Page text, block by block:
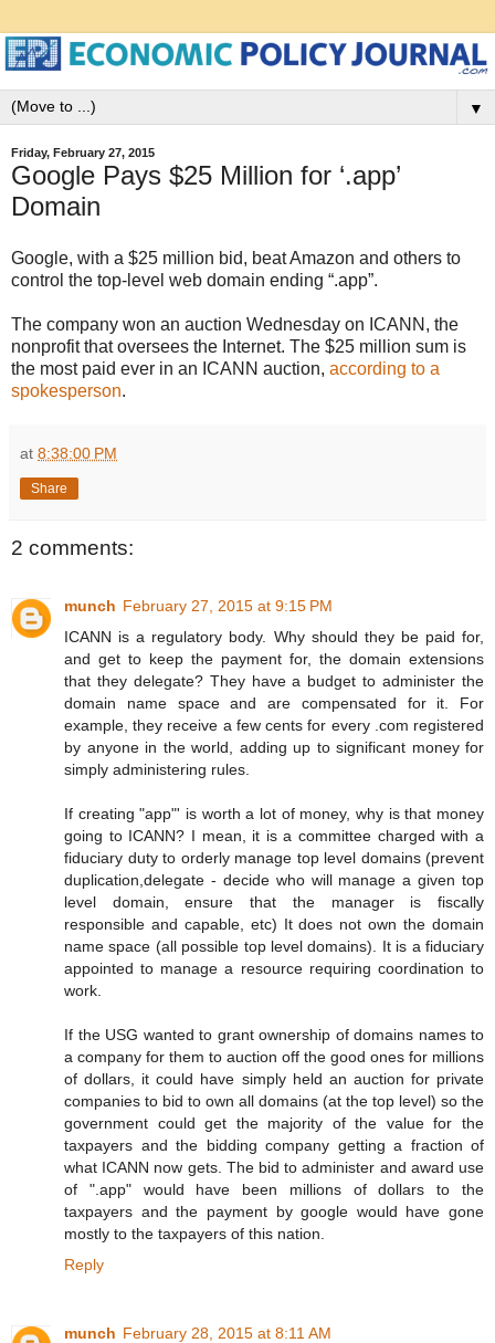
▼
Friday, February 27, 2015
Google Pays $25 Million for ‘.app’
Domain
Google, with a $25 million bid, beat Amazon and others to
control the top-level web domain ending “.app”.
The company won an auction Wednesday on ICANN, the
nonprofit that oversees the Internet. The $25 million sum is
the most paid ever in an ICANN auction, according to a
spokesperson.
at 8:38:00 PM
Share
2 comments:
munch February 27, 2015 at 9:15 PM
ICANN is a regulatory body. Why should they be paid for,
and get to keep the payment for, the domain extensions
that they delegate? They have a budget to administer the
domain name space and are compensated for it. For
example, they receive a few cents for every .com registered
by anyone in the world, adding up to significant money for
simply administering rules.
If creating "app"' is worth a lot of money, why is that money
going to ICANN? I mean, it is a committee charged with a
fiduciary duty to orderly manage top level domains (prevent
duplication,delegate - decide who will manage a given top
level domain, ensure that the manager is fiscally
responsible and capable, etc) It does not own the domain
name space (all possible top level domains). It is a fiduciary
appointed to manage a resource requiring coordination to
work.
If the USG wanted to grant ownership of domains names to
a company for them to auction off the good ones for millions
of dollars, it could have simply held an auction for private
companies to bid to own all domains (at the top level) so the
government could get the majority of the value for the
taxpayers and the bidding company getting a fraction of
what ICANN now gets. The bid to administer and award use
of ".app" would have been millions of dollars to the
taxpayers and the payment by google would have gone
mostly to the taxpayers of this nation.
Reply
munch February 28, 2015 at 8:11 AM